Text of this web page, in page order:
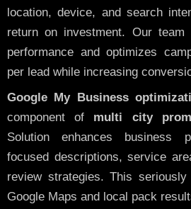
location, device, and search
return on investment. Our team
performance and optimizes
per lead while increasing
Google My Business
component of multi city
Solution enhances business
focused descriptions, service
review strategies. This
Google Maps and local pack